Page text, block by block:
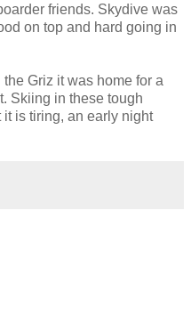
friends. Skydive was
on top and hard going in
Griz it was home for a
Skiing in these tough
is tiring, an early night